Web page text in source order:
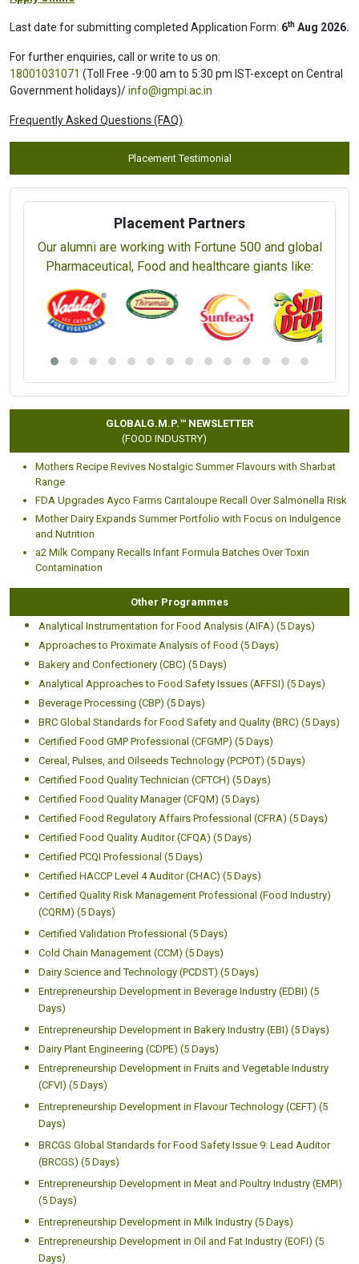
Last date for submitting completed Application Form: 6th Aug 2026.
For further enquiries, call or write to us on:
18001031071 (Toll Free -9:00 am to 5:30 pm IST-except on Central
Government holidays)/info@igmpi.ac.in
Frequently Asked Questions (FAQ)
Placement Testimonial
Placement Partners
Our alumni are working with Fortune 500 and global
Pharmaceutical, Food and healthcare giants like:
GLOBALG.M.P.™ NEWSLETTER
(FOOD INDUSTRY)
Mothers Recipe Revives Nostalgic Summer Flavours with Sharbat
Range
FDA Upgrades Ayco Farms Cantaloupe Recall Over Salmonella Risk
Mother Dairy Expands Summer Portfolio with Focus on Indulgence
and Nutrition
a2 Milk Company Recalls Infant Formula Batches Over Toxin
Contamination
Other Programmes
Analytical Instrumentation for Food Analysis (AIFA) (5 Days)
Approaches to Proximate Analysis of Food (5 Days)
Bakery and Confectionery (CBC) (5 Days)
Analytical Approaches to Food Safety Issues (AFFSI) (5 Days)
Beverage Processing (CBP) (5 Days)
BRC Global Standards for Food Safety and Quality (BRC) (5 Days)
Certified Food GMP Professional (CFGMP) (5 Days)
Cereal, Pulses, and Oilseeds Technology (PCPOT) (5 Days)
Certified Food Quality Technician (CFTCH) (5 Days)
Certified Food Quality Manager (CFQM) (5 Days)
Certified Food Regulatory Affairs Professional (CFRA) (5 Days)
Certified Food Quality Auditor (CFQA) (5 Days)
Certified PCQI Professional (5 Days)
Certified HACCP Level 4 Auditor (CHAC) (5 Days)
Certified Quality Risk Management Professional (Food Industry)
(CQRM) (5 Days)
Certified Validation Professional (5 Days)
Cold Chain Management (CCM) (5 Days)
Dairy Science and Technology (PCDST) (5 Days)
Entrepreneurship Development in Beverage Industry (EDBI) (5
Days)
Entrepreneurship Development in Bakery Industry (EBI) (5 Days)
Dairy Plant Engineering (CDPE) (5 Days)
Entrepreneurship Development in Fruits and Vegetable Industry
(CFVI) (5 Days)
Entrepreneurship Development in Flavour Technology (CEFT) (5
Days)
BRCGS Global Standards for Food Safety Issue 9: Lead Auditor
(BRCGS) (5 Days)
Entrepreneurship Development in Meat and Poultry Industry (EMPI)
(5 Days)
Entrepreneurship Development in Milk Industry (5 Days)
Entrepreneurship Development in Oil and Fat Industry (EOFI) (5
Days)